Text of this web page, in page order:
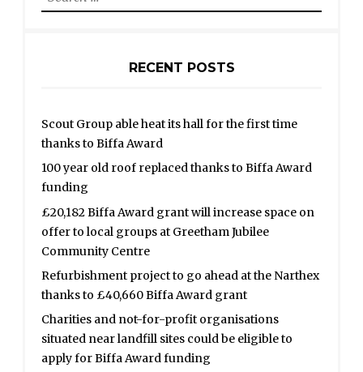
for:
RECENT POSTS
Scout Group able heat its hall for the first time
thanks to Biffa Award
100 year old roof replaced thanks to Biffa Award
funding
£20,182 Biffa Award grant will increase space on
offer to local groups at Greetham Jubilee
Community Centre
Refurbishment project to go ahead at the Narthex
thanks to £40,660 Biffa Award grant
Charities and not-for-profit organisations
situated near landfill sites could be eligible to
apply for Biffa Award funding